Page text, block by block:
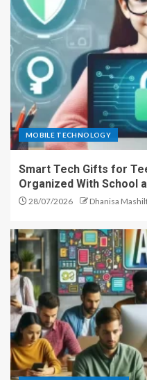
MOBILE TECHNOLOGY
Smart Tech Gifts for
Organized With School
28/07/2026 Dhanisa